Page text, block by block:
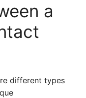
a
different types